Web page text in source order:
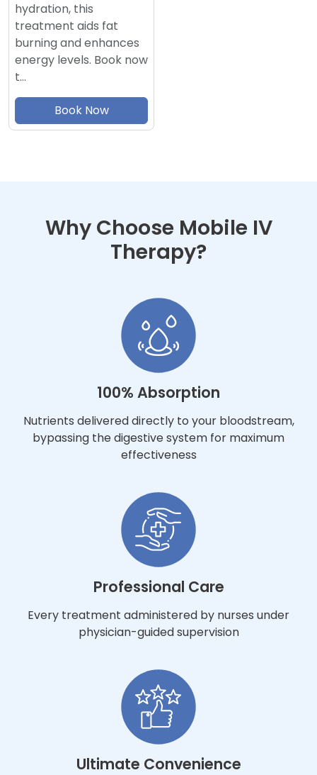
hydration, this
treatment aids fat
burning and enhances
energy levels. Book now
t…
Book Now
Why Choose Mobile IV
Therapy?
100% Absorption
Nutrients delivered directly to your bloodstream,
bypassing the digestive system for maximum
effectiveness
Professional Care
Every treatment administered by nurses under
physician-guided supervision
Ultimate Convenience